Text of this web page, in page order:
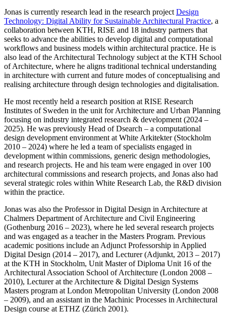
Jonas is currently research lead in the research project Design
Technology: Digital Ability for Sustainable Architectural Practice, a
collaboration between KTH, RISE and 18 industry partners that
seeks to advance the abilities to develop digital and computational
workflows and business models within architectural practice. He is
also lead of the Architectural Technology subject at the KTH School
of Architecture, where he aligns traditional technical understanding
in architecture with current and future modes of conceptualising and
realising architecture through design technologies and digitalisation.
He most recently held a research position at RISE Research
Institutes of Sweden in the unit for Architecture and Urban Planning
focusing on industry integrated research & development (2024 –
2025). He was previously Head of Dsearch – a computational
design development environment at White Arkitekter (Stockholm
2010 – 2024) where he led a team of specialists engaged in
development within commissions, generic design methodologies,
and research projects. He and his team were engaged in over 100
architectural commissions and research projects, and Jonas also had
several strategic roles within White Research Lab, the R&D division
within the practice.
Jonas was also the Professor in Digital Design in Architecture at
Chalmers Department of Architecture and Civil Engineering
(Gothenburg 2016 – 2023), where he led several research projects
and was engaged as a teacher in the Masters Program. Previous
academic positions include an Adjunct Professorship in Applied
Digital Design (2014 – 2017), and Lecturer (Adjunkt, 2013 – 2017)
at the KTH in Stockholm, Unit Master of Diploma Unit 16 of the
Architectural Association School of Architecture (London 2008 –
2010), Lecturer at the Architecture & Digital Design Systems
Masters program at London Metropolitan University (London 2008
– 2009), and an assistant in the Machinic Processes in Architectural
Design course at ETHZ (Zürich 2001).